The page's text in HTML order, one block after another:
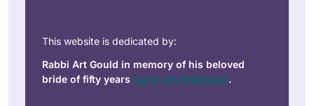
This website is dedicated by:
Rabbi Art Gould in memory of his beloved
bride of fifty years Carol Joy Robinson.